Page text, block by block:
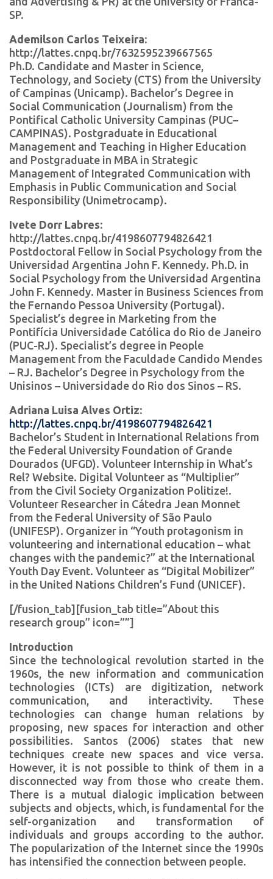
SP.
Ademilson Carlos Teixeira:
http://lattes.cnpq.br/7632595239667565
Ph.D. Candidate and Master in Science,
Technology, and Society (CTS) from the University
of Campinas (Unicamp). Bachelor’s Degree in
Social Communication (Journalism) from the
Pontifical Catholic University Campinas (PUC–
CAMPINAS). Postgraduate in Educational
Management and Teaching in Higher Education
and Postgraduate in MBA in Strategic
Management of Integrated Communication with
Emphasis in Public Communication and Social
Responsibility (Unimetrocamp).
Ivete Dorr Labres:
http://lattes.cnpq.br/4198607794826421
Postdoctoral Fellow in Social Psychology from the
Universidad Argentina John F. Kennedy. Ph.D. in
Social Psychology from the Universidad Argentina
John F. Kennedy. Master in Business Sciences from
the Fernando Pessoa University (Portugal).
Specialist’s degree in Marketing from the
Pontifícia Universidade Católica do Rio de Janeiro
(PUC-RJ). Specialist’s degree in People
Management from the Faculdade Candido Mendes
– RJ. Bachelor’s Degree in Psychology from the
Unisinos – Universidade do Rio dos Sinos – RS.
Adriana Luisa Alves Ortiz:
http://lattes.cnpq.br/4198607794826421
Bachelor’s Student in International Relations from
the Federal University Foundation of Grande
Dourados (UFGD). Volunteer Internship in What’s
Rel? Website. Digital Volunteer as “Multiplier”
from the Civil Society Organization Politize!.
Volunteer Researcher in Cátedra Jean Monnet
from the Federal University of São Paulo
(UNIFESP). Organizer in “Youth protagonism in
volunteering and international education – what
changes with the pandemic?” at the International
Youth Day Event. Volunteer as “Digital Mobilizer”
in the United Nations Children’s Fund (UNICEF).
[/fusion_tab][fusion_tab title=”About this
research group” icon=””]
Introduction
Since the technological revolution started in the
1960s, the new information and communication
technologies (ICTs) are digitization, network
communication, and interactivity. These
technologies can change human relations by
proposing, new spaces for interaction and other
possibilities. Santos (2006) states that new
techniques create new spaces and vice versa.
However, it is not possible to think of them in a
disconnected way from those who create them.
There is a mutual dialogic implication between
subjects and objects, which, is fundamental for the
self-organization and transformation of
individuals and groups according to the author.
The popularization of the Internet since the 1990s
has intensified the connection between people.